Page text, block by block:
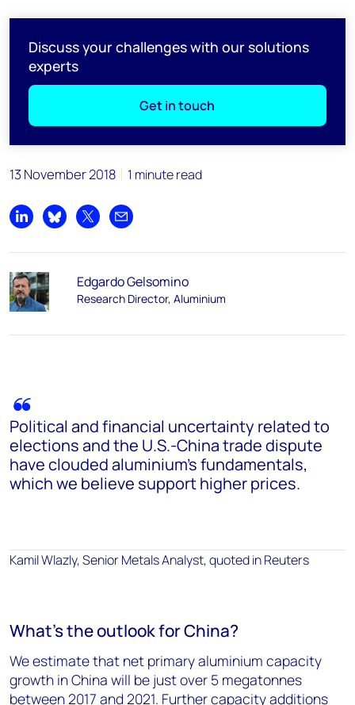
Discuss your challenges with our solutions
experts
Get in touch
13 November 2018 1 minute read
Share on LinkedIn
Share on Bluesky
Share on XShare by email
Edgardo Gelsomino
Research Director, Aluminium​
Political and financial uncertainty related to
elections and the U.S.-China trade dispute
have clouded aluminium’s fundamentals,
which we believe support higher prices.
Kamil Wlazly, Senior Metals Analyst, quoted in Reuters
What's the outlook for China?
We estimate that net primary aluminium capacity
growth in China will be just over 5 megatonnes
between 2017 and 2021. Further capacity additions